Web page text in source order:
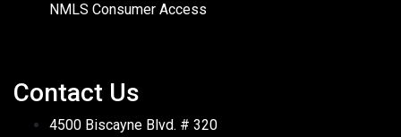
NMLS Consumer Access
Contact Us
4500 Biscayne Blvd. # 320